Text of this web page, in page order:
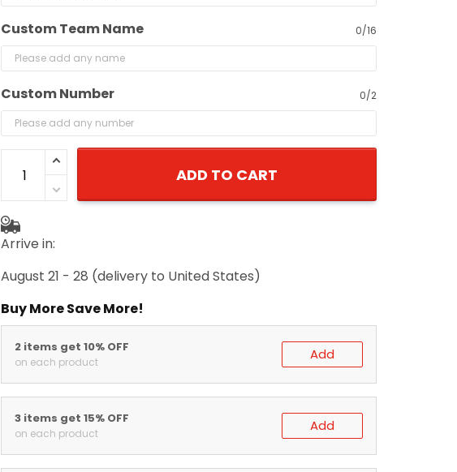
Custom Team Name 0/16
Custom Number 0/2
ADD TO CART
Arrive in:
August 21 - 28 (delivery to United States)
Buy More Save More!
2 items get 10% OFF
on each product Add
3 items get 15% OFF
on each product Add